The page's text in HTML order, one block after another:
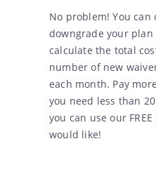
No problem! You can
downgrade your
calculate the total
number of new
each month. Pay
you need less than
you can use our
would like!